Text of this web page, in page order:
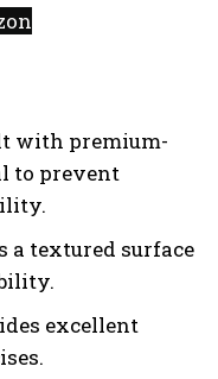
with premium-
to prevent
a textured surface
excellent